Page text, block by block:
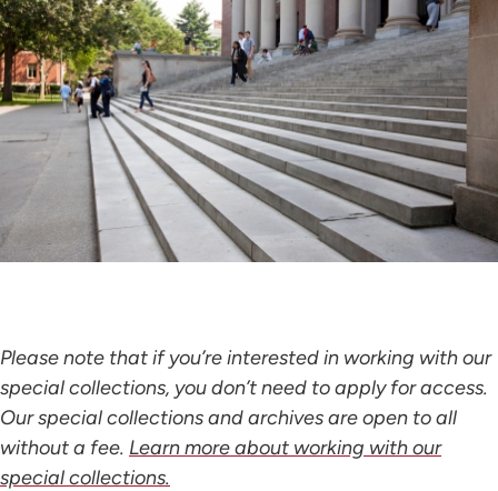
Please note that if you’re interested in working with our
special collections, you don’t need to apply for access.
Our special collections and archives are open to all
without a fee. Learn more about working with our
special collections.